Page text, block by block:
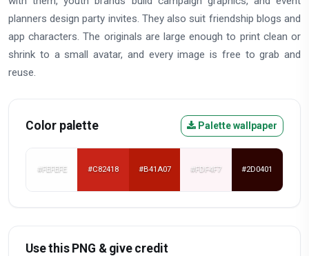
planners design party invites. They also suit friendship blogs and
app characters. The originals are large enough to print clean or
shrink to a small avatar, and every image is free to grab and
reuse.
Color palette Palette wallpaper
#FEFEFE #C82418 #B41A07 #FDF4F7 #2D0401
Use this PNG & give credit